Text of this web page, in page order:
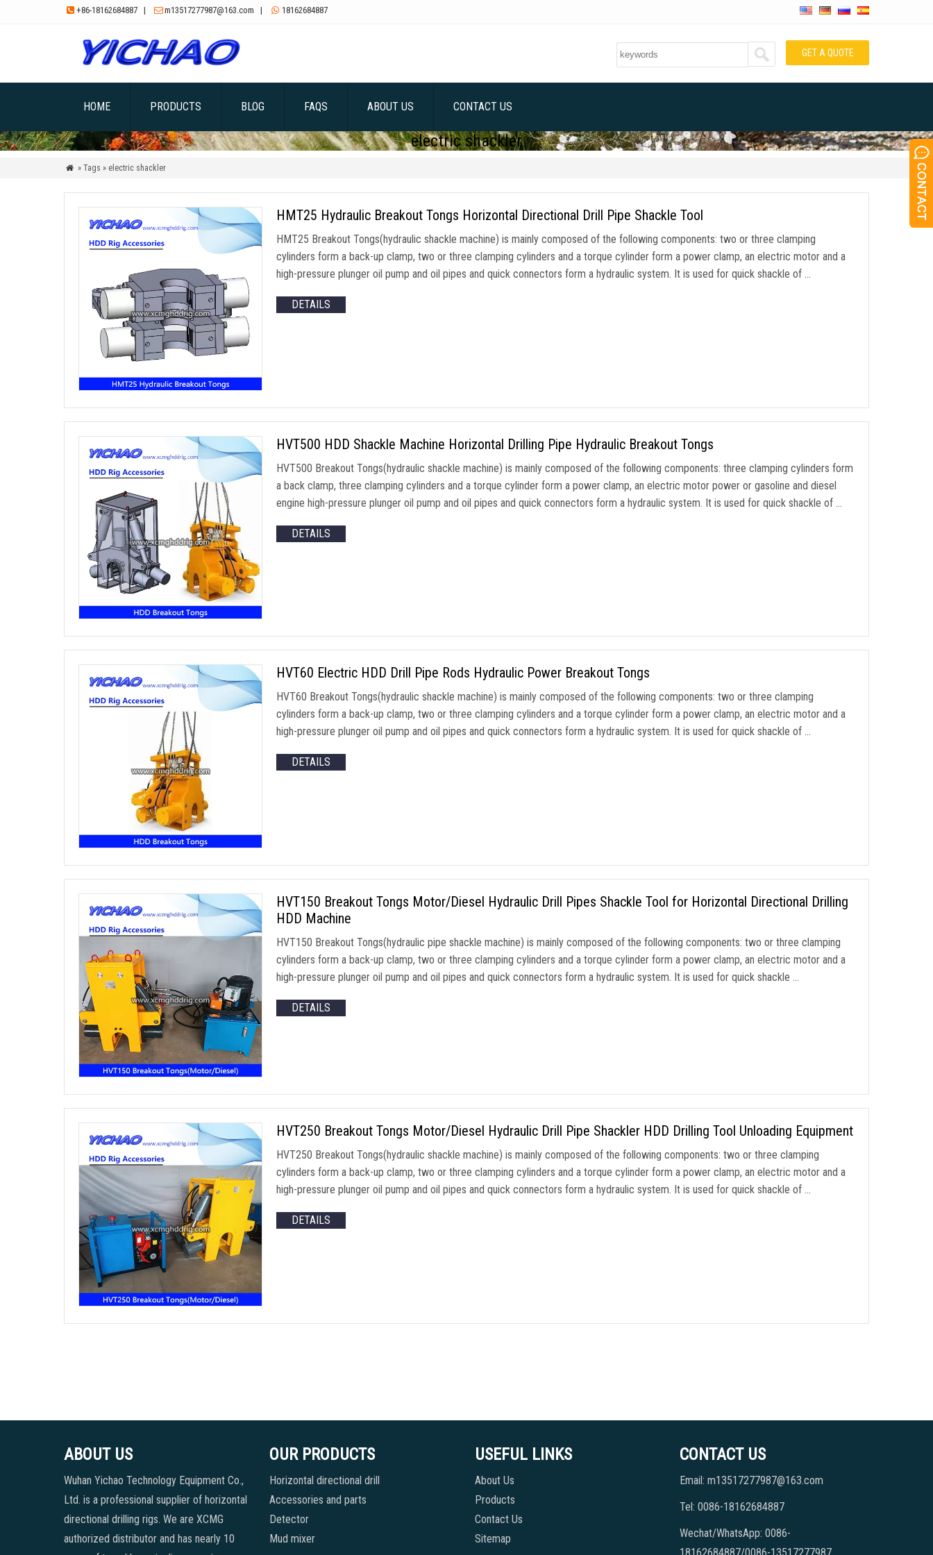
 +86-18162684887 | m13517277987@163.com |  18162684887
GET A QUOTE
HOME PRODUCTS BLOG FAQS ABOUT US CONTACT US
electric shackler
 » Tags » electric shackler
HMT25 Hydraulic Breakout Tongs Horizontal Directional Drill Pipe Shackle Tool
HMT25 Breakout Tongs(hydraulic shackle machine) is mainly composed of the following components: two or three clamping
cylinders form a back-up clamp, two or three clamping cylinders and a torque cylinder form a power clamp, an electric motor and a
high-pressure plunger oil pump and oil pipes and quick connectors form a hydraulic system. It is used for quick shackle of …
DETAILS
HVT500 HDD Shackle Machine Horizontal Drilling Pipe Hydraulic Breakout Tongs
HVT500 Breakout Tongs(hydraulic shackle machine) is mainly composed of the following components: three clamping cylinders form
a back clamp, three clamping cylinders and a torque cylinder form a power clamp, an electric motor power or gasoline and diesel
engine high-pressure plunger oil pump and oil pipes and quick connectors form a hydraulic system. It is used for quick shackle of …
DETAILS
HVT60 Electric HDD Drill Pipe Rods Hydraulic Power Breakout Tongs
HVT60 Breakout Tongs(hydraulic shackle machine) is mainly composed of the following components: two or three clamping
cylinders form a back-up clamp, two or three clamping cylinders and a torque cylinder form a power clamp, an electric motor and a
high-pressure plunger oil pump and oil pipes and quick connectors form a hydraulic system. It is used for quick shackle of …
DETAILS
HVT150 Breakout Tongs Motor/Diesel Hydraulic Drill Pipes Shackle Tool for Horizontal Directional Drilling
HDD Machine
HVT150 Breakout Tongs(hydraulic pipe shackle machine) is mainly composed of the following components: two or three clamping
cylinders form a back-up clamp, two or three clamping cylinders and a torque cylinder form a power clamp, an electric motor and a
high-pressure plunger oil pump and oil pipes and quick connectors form a hydraulic system. It is used for quick shackle …
DETAILS
HVT250 Breakout Tongs Motor/Diesel Hydraulic Drill Pipe Shackler HDD Drilling Tool Unloading Equipment
HVT250 Breakout Tongs(hydraulic shackle machine) is mainly composed of the following components: two or three clamping
cylinders form a back-up clamp, two or three clamping cylinders and a torque cylinder form a power clamp, an electric motor and a
high-pressure plunger oil pump and oil pipes and quick connectors form a hydraulic system. It is used for quick shackle of …
DETAILS
ABOUT US
Wuhan Yichao Technology Equipment Co.,
Ltd. is a professional supplier of horizontal
directional drilling rigs. We are XCMG
authorized distributor and has nearly 10
OUR PRODUCTS
Horizontal directional drill
Accessories and parts
Detector
Mud mixer
USEFUL LINKS
About Us
Products
Contact Us
Sitemap
CONTACT US
Email: m13517277987@163.com
Tel: 0086-18162684887
Wechat/WhatsApp: 0086-
18162684887/0086-13517277987